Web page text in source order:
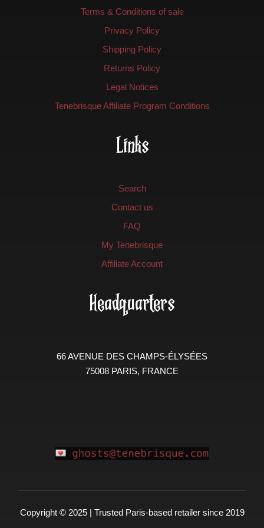
Terms & Conditions of sale
Privacy Policy
Shipping Policy
Returns Policy
Legal Notices
Tenebrisque Affiliate Program Conditions
Links
Search
Contact us
FAQ
My Tenebrisque
Affiliate Account
Headquarters
66 AVENUE DES CHAMPS-ÉLYSÉES
75008 PARIS, FRANCE
Copyright © 2025 | Trusted Paris-based retailer since 2019